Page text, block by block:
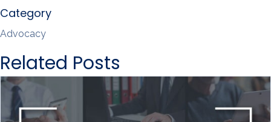
Category
Advocacy
Related Posts